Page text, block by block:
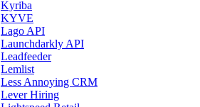
Kyriba
KYVE
Lago API
Launchdarkly API
Leadfeeder
Lemlist
Less Annoying CRM
Lever Hiring